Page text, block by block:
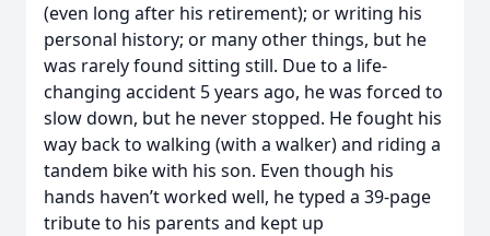
(even long after his retirement); or writing his
personal history; or many other things, but he
was rarely found sitting still. Due to a life-
changing accident 5 years ago, he was forced to
slow down, but he never stopped. He fought his
way back to walking (with a walker) and riding a
tandem bike with his son. Even though his
hands haven’t worked well, he typed a 39-page
tribute to his parents and kept up